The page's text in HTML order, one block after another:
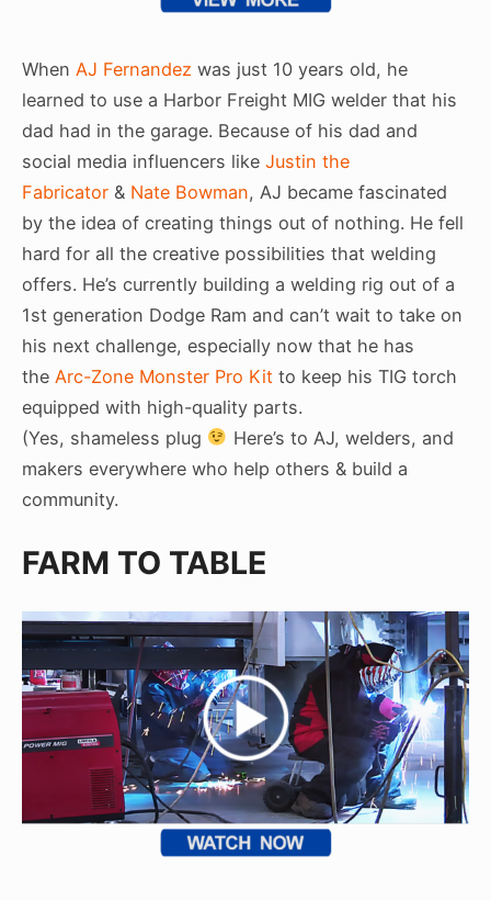
When AJ Fernandez was just 10 years old, he
learned to use a Harbor Freight MIG welder that his
dad had in the garage. Because of his dad and
social media influencers like Justin the
Fabricator & Nate Bowman, AJ became fascinated
by the idea of creating things out of nothing. He fell
hard for all the creative possibilities that welding
offers. He’s currently building a welding rig out of a
1st generation Dodge Ram and can’t wait to take on
his next challenge, especially now that he has
the Arc-Zone Monster Pro Kit to keep his TIG torch
equipped with high-quality parts.
(Yes, shameless plug
Here’s to AJ, welders, and
makers everywhere who help others & build a
community.
FARM TO TABLE